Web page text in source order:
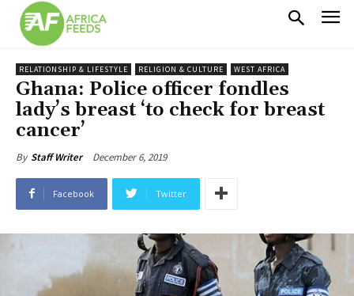
RELATIONSHIP & LIFESTYLE RELIGION & CULTURE WEST AFRICA
Ghana: Police officer fondles
lady’s breast ‘to check for breast
cancer’
By Staff Writer December 6, 2019
Facebook Twitter